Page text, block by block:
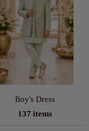
Boy's Dress
137 items